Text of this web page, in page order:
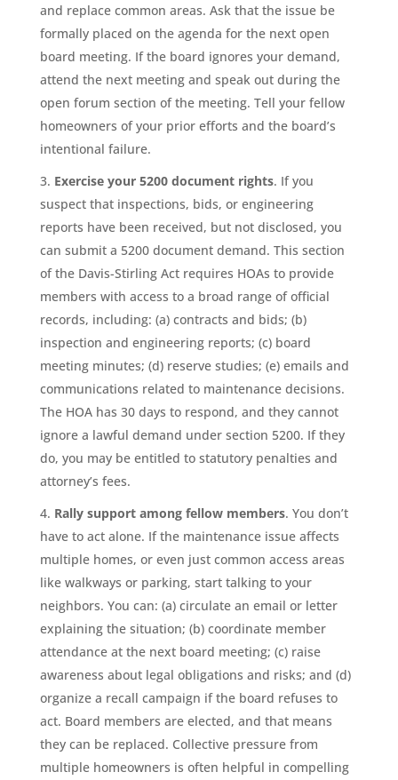
and replace common areas. Ask that the issue be
formally placed on the agenda for the next open
board meeting. If the board ignores your demand,
attend the next meeting and speak out during the
open forum section of the meeting. Tell your fellow
homeowners of your prior efforts and the board’s
intentional failure.
Exercise your 5200 document rights. If you
suspect that inspections, bids, or engineering
reports have been received, but not disclosed, you
can submit a 5200 document demand. This section
of the Davis-Stirling Act requires HOAs to provide
members with access to a broad range of official
records, including: (a) contracts and bids; (b)
inspection and engineering reports; (c) board
meeting minutes; (d) reserve studies; (e) emails and
communications related to maintenance decisions.
The HOA has 30 days to respond, and they cannot
ignore a lawful demand under section 5200. If they
do, you may be entitled to statutory penalties and
attorney’s fees.
Rally support among fellow members. You don’t
have to act alone. If the maintenance issue affects
multiple homes, or even just common access areas
like walkways or parking, start talking to your
neighbors. You can: (a) circulate an email or letter
explaining the situation; (b) coordinate member
attendance at the next board meeting; (c) raise
awareness about legal obligations and risks; and (d)
organize a recall campaign if the board refuses to
act. Board members are elected, and that means
they can be replaced. Collective pressure from
multiple homeowners is often helpful in compelling